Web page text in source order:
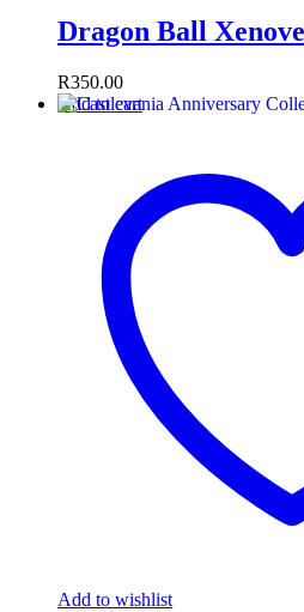
Dragon Ball
R350.00
Add to cart
Add to wishlist